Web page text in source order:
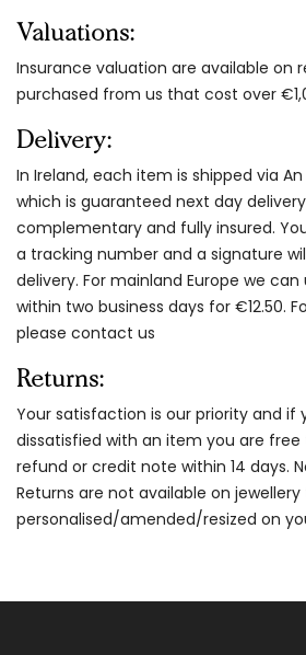
Valuations:
Insurance valuation are available on
purchased from us that cost over
Delivery:
In Ireland, each item is shipped via An
which is guaranteed next day
complementary and fully insured.
a tracking number and a signature
delivery. For mainland Europe we
within two business days for €12.50.
please contact us
Returns:
Your satisfaction is our priority and if
dissatisfied with an item you are
refund or credit note within 14 days.
Returns are not available on
personalised/amended/resized on